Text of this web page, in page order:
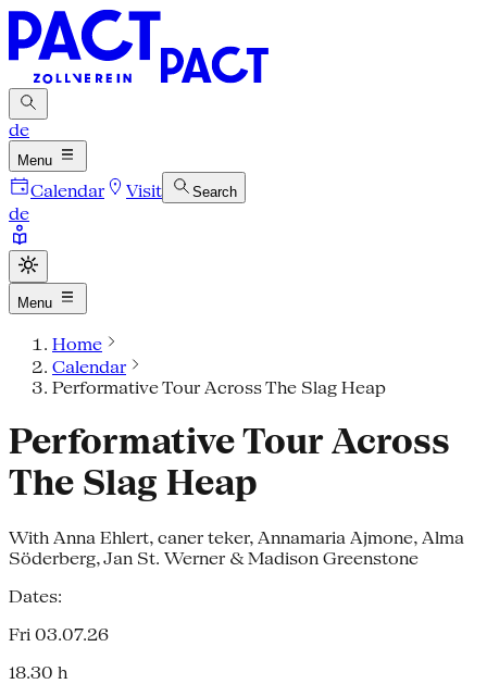
de
Menu
Calendar Visit Search
de
Menu
Home
Calendar
Performative Tour Across The Slag Heap
Performative Tour Across
The Slag Heap
With Anna Ehlert, caner teker, Annamaria Ajmone, Alma
Söderberg, Jan St. Werner & Madison Greenstone
Dates:
Fri 03.07.26
18.30 h